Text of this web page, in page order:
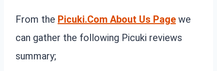
From the Picuki.Com About Us Page we
can gather the following Picuki reviews
summary;